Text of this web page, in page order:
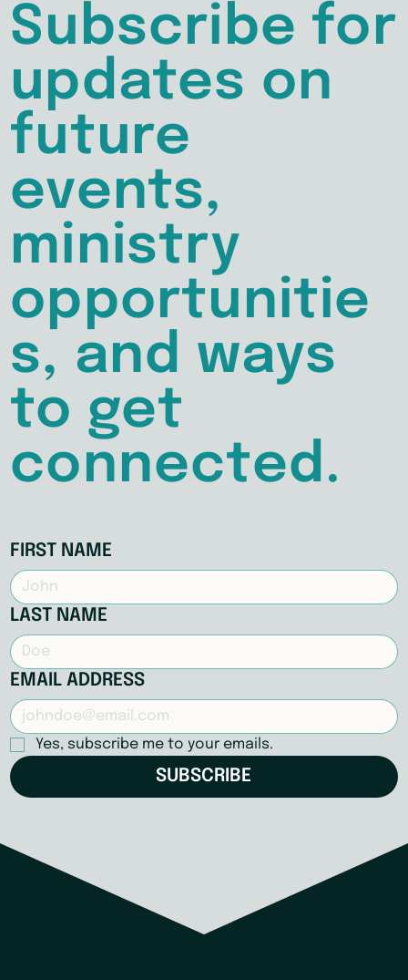
Subscribe for
updates on
future
events,
ministry
opportunitie
s, and ways
to get
connected.
FIRST NAME
LAST NAME
EMAIL ADDRESS
Yes, subscribe me to your emails.
SUBSCRIBE